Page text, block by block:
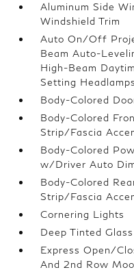
Aluminum Side
Windshield Trim
Auto On/Off
Beam Auto-
High-Beam
Setting
Body-Colored
Body-Colored
Strip/Fascia
Body-Colored
w/Driver Auto
Body-Colored
Strip/Fascia
Cornering Lights
Deep Tinted Glass
Express Open/
And 2nd Row